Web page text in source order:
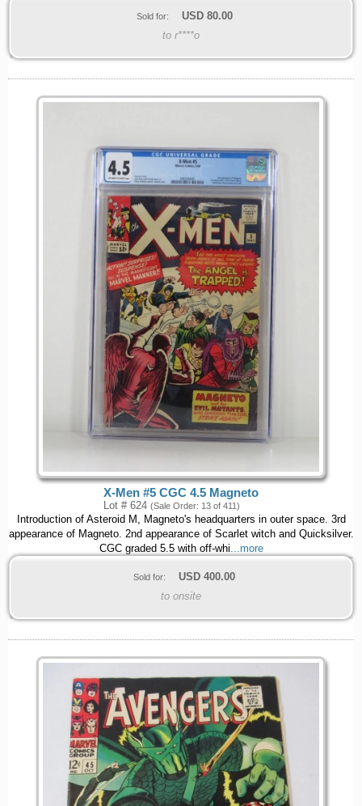
Sold for: USD 80.00
to r****o
X-Men #5 CGC 4.5 Magneto
Lot # 624 (Sale Order: 13 of 411)
Introduction of Asteroid M, Magneto's headquarters in outer space. 3rd
appearance of Magneto. 2nd appearance of Scarlet witch and Quicksilver.
CGC graded 5.5 with off-whi...more
Sold for: USD 400.00
to onsite